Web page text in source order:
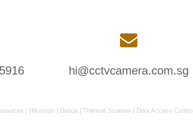
hi@cctvcamera.com.sg
Hikvision Dahua Thermal Scanner Door Access Control